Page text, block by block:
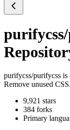
purifycss/purifycss is
Remove unused
9,921 stars
384 forks
Primary